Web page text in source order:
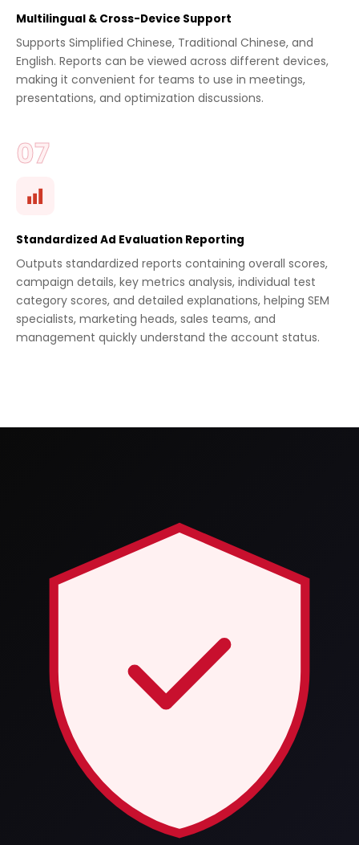
Multilingual & Cross-Device Support
Supports Simplified Chinese, Traditional Chinese, and
English. Reports can be viewed across different devices,
making it convenient for teams to use in meetings,
presentations, and optimization discussions.
Standardized Ad Evaluation Reporting
Outputs standardized reports containing overall scores,
campaign details, key metrics analysis, individual test
category scores, and detailed explanations, helping SEM
specialists, marketing heads, sales teams, and
management quickly understand the account status.